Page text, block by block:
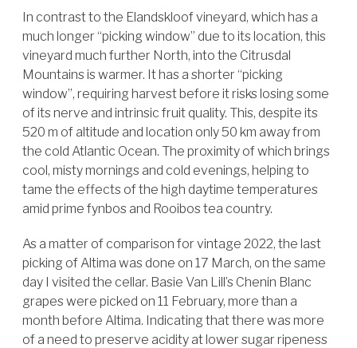
In contrast to the Elandskloof vineyard, which has a
much longer “picking window” due to its location, this
vineyard much further North, into the Citrusdal
Mountains is warmer. It has a shorter “picking
window”, requiring harvest before it risks losing some
of its nerve and intrinsic fruit quality. This, despite its
520 m of altitude and location only 50 km away from
the cold Atlantic Ocean. The proximity of which brings
cool, misty mornings and cold evenings, helping to
tame the effects of the high daytime temperatures
amid prime fynbos and Rooibos tea country.
As a matter of comparison for vintage 2022, the last
picking of Altima was done on 17 March, on the same
day I visited the cellar. Basie Van Lill’s Chenin Blanc
grapes were picked on 11 February, more than a
month before Altima. Indicating that there was more
of a need to preserve acidity at lower sugar ripeness